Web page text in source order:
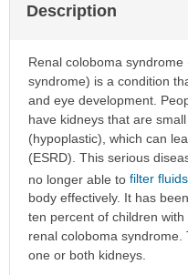
Description
Renal coloboma
syndrome) is a condition
and eye development.
have kidneys that are
(hypoplastic), which can
(ESRD). This serious
no longer able to filter
body effectively. It has
ten percent of children
renal coloboma
one or both kidneys.